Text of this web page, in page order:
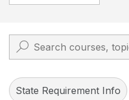
State Requirement Info